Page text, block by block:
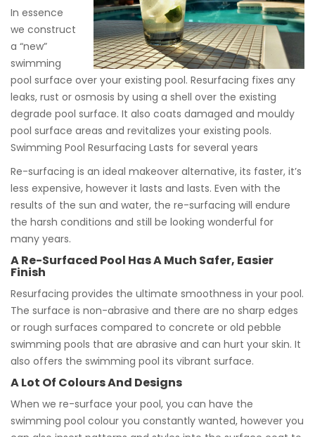
In essence
we construct
a “new”
swimming
pool surface over your existing pool. Resurfacing fixes any
leaks, rust or osmosis by using a shell over the existing
degrade pool surface. It also coats damaged and mouldy
pool surface areas and revitalizes your existing pools.
Swimming Pool Resurfacing Lasts for several years
Re-surfacing is an ideal makeover alternative, its faster, it’s
less expensive, however it lasts and lasts. Even with the
results of the sun and water, the re-surfacing will endure
the harsh conditions and still be looking wonderful for
many years.
A Re-Surfaced Pool Has A Much Safer, Easier
Finish
Resurfacing provides the ultimate smoothness in your pool.
The surface is non-abrasive and there are no sharp edges
or rough surfaces compared to concrete or old pebble
swimming pools that are abrasive and can hurt your skin. It
also offers the swimming pool its vibrant surface.
A Lot Of Colours And Designs
When we re-surface your pool, you can have the
swimming pool colour you constantly wanted, however you